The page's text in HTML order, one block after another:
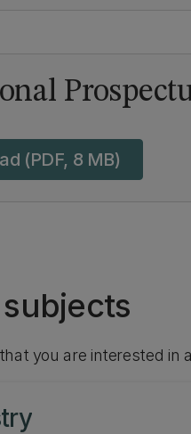
(PDF, 8 MB)
you are interested